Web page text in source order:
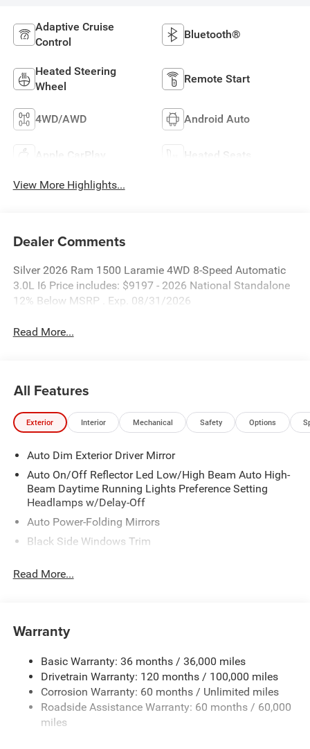
Adaptive Cruise
Control
Bluetooth®
Heated Steering
Wheel
Remote Start
4WD/AWD Android Auto
Apple CarPlay Heated Seats
View More Highlights...
Dealer Comments
Silver 2026 Ram 1500 Laramie 4WD 8-Speed Automatic
3.0L I6 Price includes: $9197 - 2026 National Standalone
12% Below MSRP . Exp. 08/31/2026
Read More...
All Features
Exterior Interior Mechanical Safety Options
Auto Dim Exterior Driver Mirror
Auto On/Off Reflector Led Low/High Beam Auto High-
Beam Daytime Running Lights Preference Setting
Headlamps w/Delay-Off
Auto Power-Folding Mirrors
Black Side Windows Trim
Body-Colored Fender Flares
Chrome Front Bumper w/Chrome Rub Strip/Fascia
Chrome Grille
Chrome Rear Step Bumper
Convex Wide-Angle Exterior Mirror Insert
Deep Tinted Glass
Read More...
Warranty
Basic Warranty: 36 months / 36,000 miles
Drivetrain Warranty: 120 months / 100,000 miles
Corrosion Warranty: 60 months / Unlimited miles
Roadside Assistance Warranty: 60 months / 60,000
miles